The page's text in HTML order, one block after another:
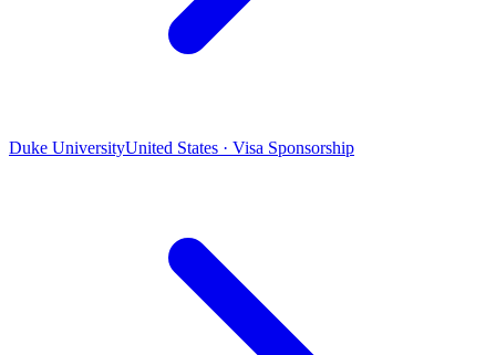
Duke UniversityUnited States · Visa Sponsorship